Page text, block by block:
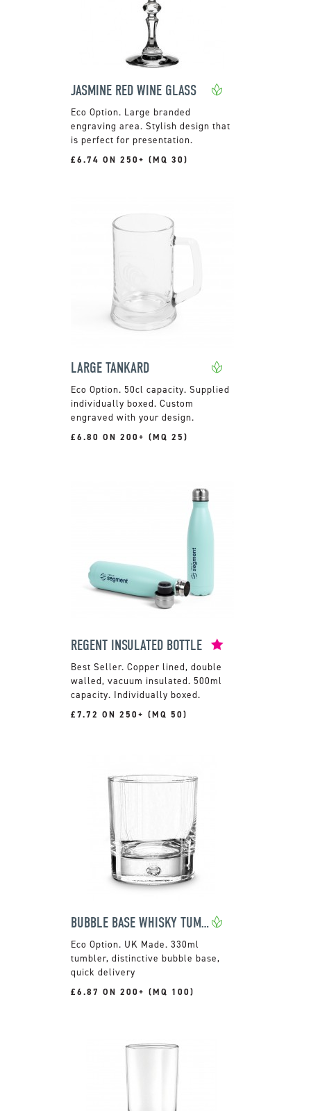
JASMINE RED WINE GLASS
Large branded
engraving area. Stylish design that
is perfect for presentation.
£6.74 ON 250+ (MQ 30)
LARGE TANKARD
50cl capacity. Supplied
individually boxed. Custom
engraved with your design.
£6.80 ON 200+ (MQ 25)
REGENT INSULATED BOTTLE
Copper lined, double
walled, vacuum insulated. 500ml
capacity. Individually boxed.
£7.72 ON 250+ (MQ 50)
BUBBLE BASE WHISKY TUMBLER
UK Made. 330ml
tumbler, distinctive bubble base,
quick delivery
£6.87 ON 200+ (MQ 100)